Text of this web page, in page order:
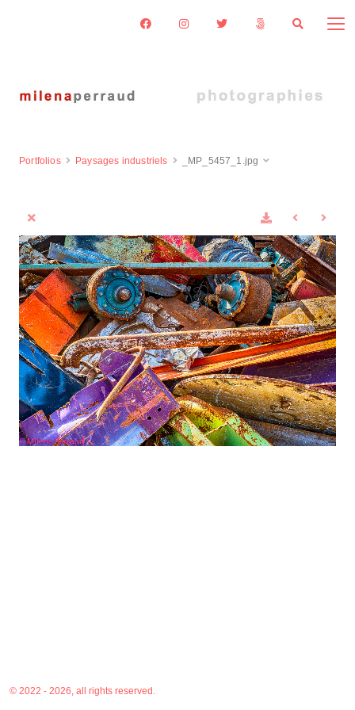
Portfolios Paysages industriels _MP_5457_1.jpg
© 2022 - 2026, all rights reserved.